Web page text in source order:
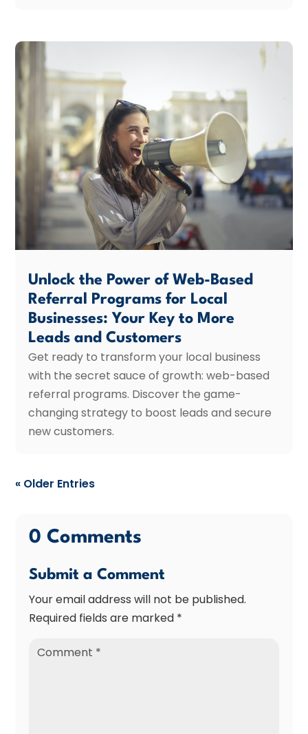
Unlock the Power of Web-Based
Referral Programs for Local
Businesses: Your Key to More
Leads and Customers
Get ready to transform your local business
with the secret sauce of growth: web-based
referral programs. Discover the game-
changing strategy to boost leads and secure
new customers.
« Older Entries
0 Comments
Submit a Comment
Your email address will not be published.
Required fields are marked *